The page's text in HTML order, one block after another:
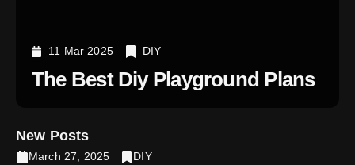
11 Mar 2025 DIY
The Best Diy Playground Plans
New Posts
March 27, 2025 DIY